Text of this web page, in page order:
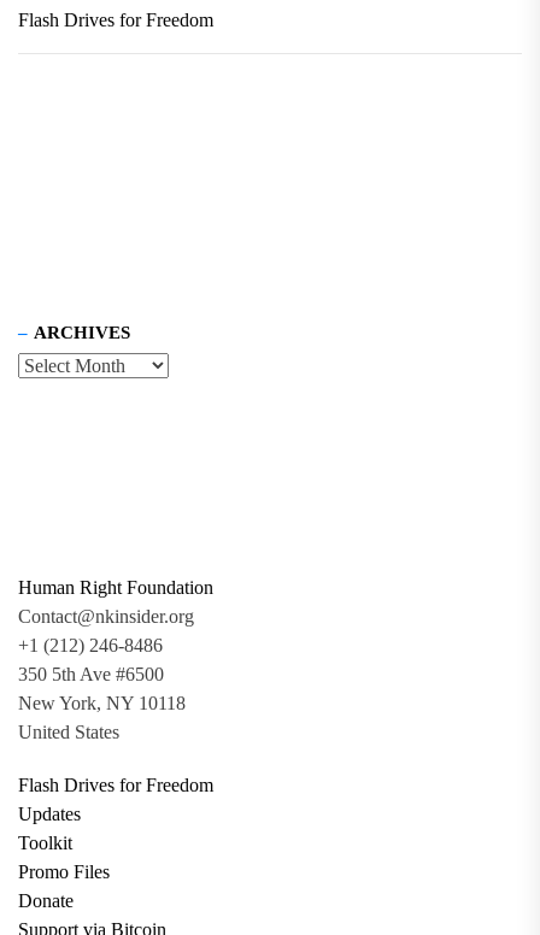
Flash Drives for Freedom
ARCHIVES
Human Right Foundation
Contact@nkinsider.org
+1 (212) 246-8486
350 5th Ave #6500
New York, NY 10118
United States
Flash Drives for Freedom
Updates
Toolkit
Promo Files
Donate
Support via Bitcoin